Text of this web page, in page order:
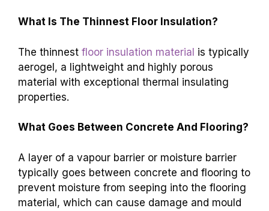
What Is The Thinnest Floor Insulation?
The thinnest floor insulation material is typically
aerogel, a lightweight and highly porous
material with exceptional thermal insulating
properties.
What Goes Between Concrete And Flooring?
A layer of a vapour barrier or moisture barrier
typically goes between concrete and flooring to
prevent moisture from seeping into the flooring
material, which can cause damage and mould